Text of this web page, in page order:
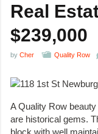
Real
$239,000
by Cher Quality Row
A Quality Row
are historical gems.
block with well